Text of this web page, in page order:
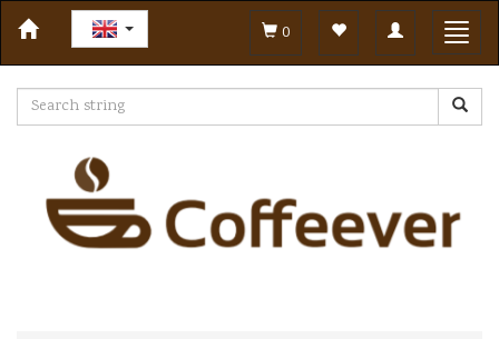
Toggle
navigation
0